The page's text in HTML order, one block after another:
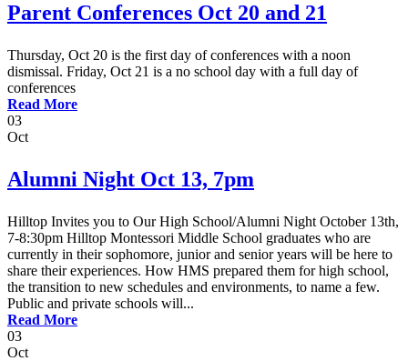
Parent Conferences Oct 20 and 21
Thursday, Oct 20 is the first day of conferences with a noon
dismissal. Friday, Oct 21 is a no school day with a full day of
conferences
Read More
03
Oct
Alumni Night Oct 13, 7pm
Hilltop Invites you to Our High School/Alumni Night October 13th,
7-8:30pm Hilltop Montessori Middle School graduates who are
currently in their sophomore, junior and senior years will be here to
share their experiences. How HMS prepared them for high school,
the transition to new schedules and environments, to name a few.
Public and private schools will...
Read More
03
Oct